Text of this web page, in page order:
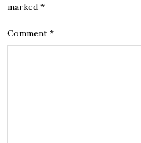
marked *
Comment *